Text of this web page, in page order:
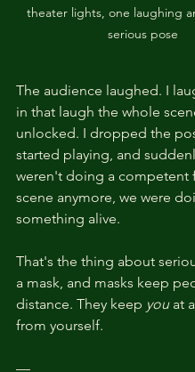
theater lights, one laughing
serious pose
The audience laughed. I
in that laugh the whole
unlocked. I dropped the
started playing, and
weren't doing a competent
scene anymore, we were
something alive.
That's the thing about
a mask, and masks keep
distance. They keep you at
from yourself.
—